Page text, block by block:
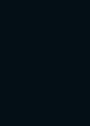
Client